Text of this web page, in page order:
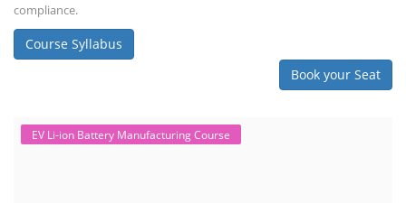
compliance.
Course Syllabus
Book your Seat
EV Li-ion Battery Manufacturing Course